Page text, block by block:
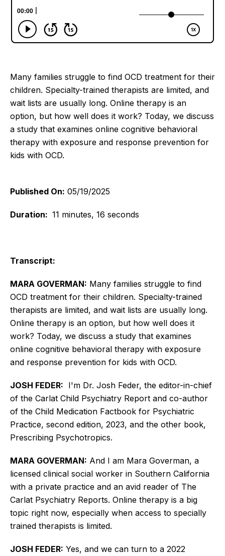
Many families struggle to find OCD treatment for their
children. Specialty-trained therapists are limited, and
wait lists are usually long. Online therapy is an
option, but how well does it work? Today, we discuss
a study that examines online cognitive behavioral
therapy with exposure and response prevention for
kids with OCD.
Published On: 05/19/2025
Duration: 11 minutes, 16 seconds
Transcript:
MARA GOVERMAN: Many families struggle to find
OCD treatment for their children. Specialty-trained
therapists are limited, and wait lists are usually long.
Online therapy is an option, but how well does it
work? Today, we discuss a study that examines
online cognitive behavioral therapy with exposure
and response prevention for kids with OCD.
JOSH FEDER: I'm Dr. Josh Feder, the editor-in-chief
of the Carlat Child Psychiatry Report and co-author
of the Child Medication Factbook for Psychiatric
Practice, second edition, 2023, and the other book,
Prescribing Psychotropics.
MARA GOVERMAN: And I am Mara Goverman, a
licensed clinical social worker in Southern California
with a private practice and an avid reader of The
Carlat Psychiatry Reports. Online therapy is a big
topic right now, especially when access to specially
trained therapists is limited.
JOSH FEDER: Yes, and we can turn to a 2022